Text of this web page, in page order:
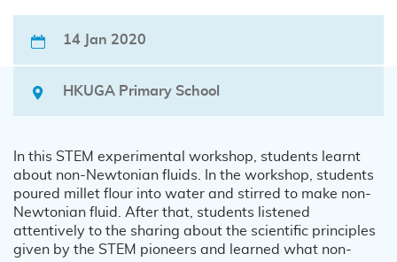
14 Jan 2020
HKUGA Primary School
In this STEM experimental workshop, students learnt
about non-Newtonian fluids. In the workshop, students
poured millet flour into water and stirred to make non-
Newtonian fluid. After that, students listened
attentively to the sharing about the scientific principles
given by the STEM pioneers and learned what non-